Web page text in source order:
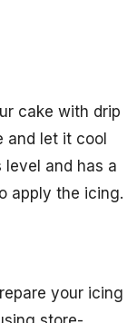
cake with drip
and let it cool
level and has a
apply the icing.
your icing